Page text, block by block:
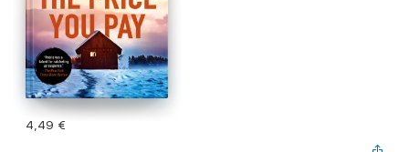
4,49 €